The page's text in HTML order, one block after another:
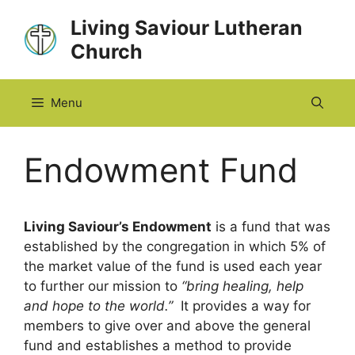
content
Living Saviour Lutheran
Church
Menu
Endowment Fund
Living Saviour’s Endowment is a fund that was
established by the congregation in which 5% of
the market value of the fund is used each year
to further our mission to “bring healing, help
and hope to the world.”It provides a way for
members to give over and above the general
fund and establishes a method to provide